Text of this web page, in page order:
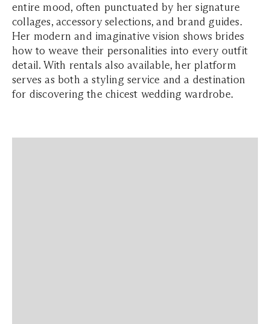
entire mood, often punctuated by her signature
collages, accessory selections, and brand guides.
Her modern and imaginative vision shows brides
how to weave their personalities into every outfit
detail. With rentals also available, her platform
serves as both a styling service and a destination
for discovering the chicest wedding wardrobe.